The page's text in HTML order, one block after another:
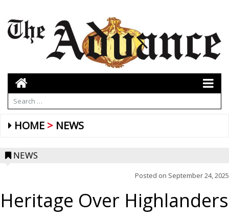
HOME NEWS
NEWS
Posted on September 24, 2025
Heritage Over Highlanders